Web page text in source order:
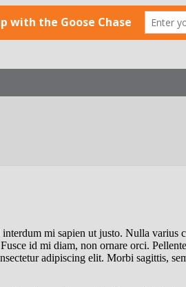
mi sapien ut justo. Nulla varius
id mi diam, non ornare orci.
adipiscing elit. Morbi sagittis,